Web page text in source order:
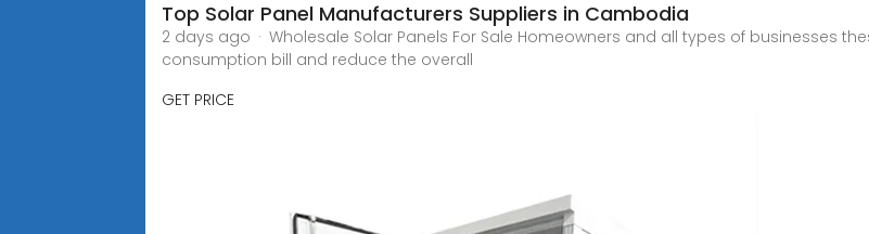
Top Solar Panel Manufacturers Suppliers in Cambodia
2 days ago · Wholesale Solar Panels For Sale Homeowners and all types of businesses
consumption bill and reduce the overall
GET PRICE